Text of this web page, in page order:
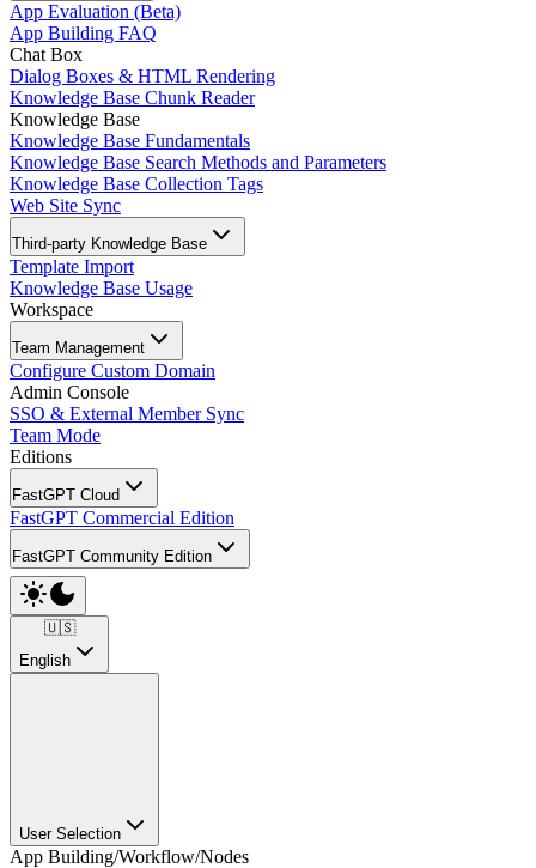
App Evaluation (Beta)
App Building FAQ
Chat Box
Dialog Boxes & HTML Rendering
Knowledge Base Chunk Reader
Knowledge Base
Knowledge Base Fundamentals
Knowledge Base Search Methods and Parameters
Knowledge Base Collection Tags
Web Site Sync
Third-party Knowledge Base
Template Import
Knowledge Base Usage
Workspace
Team Management
Configure Custom Domain
Admin Console
SSO & External Member Sync
Team Mode
Editions
FastGPT Cloud
FastGPT Commercial Edition
FastGPT Community Edition
🇺🇸
English
User Selection
App Building/Workflow/Nodes